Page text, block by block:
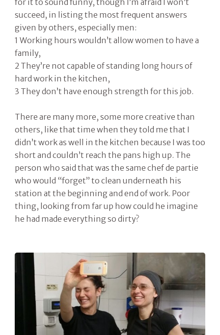
succeed, in listing the most frequent answers
given by others, especially men:
1 Working hours wouldn’t allow women to have a
family,
2 They’re not capable of standing long hours of
hard work in the kitchen,
3 They don’t have enough strength for this job.
There are many more, some more creative than
others, like that time when they told me that I
didn’t work as well in the kitchen because I was too
short and couldn’t reach the pans high up. The
person who said that was the same chef de partie
who would “forget” to clean underneath his
station at the beginning and end of work. Poor
thing, looking from far up how could he imagine
he had made everything so dirty?